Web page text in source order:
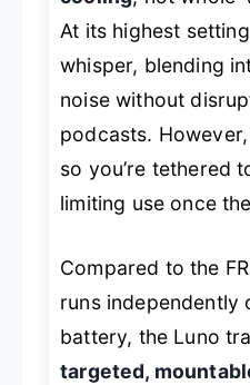
At its highest
whisper, blending
noise without
podcasts.
so you’re tethered
limiting use once
Compared to the
runs independently
battery, the Luno
targeted,